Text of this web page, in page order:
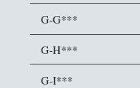
G-G***
G-H***
G-I***